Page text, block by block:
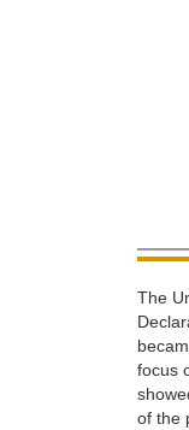
The
focus
of the